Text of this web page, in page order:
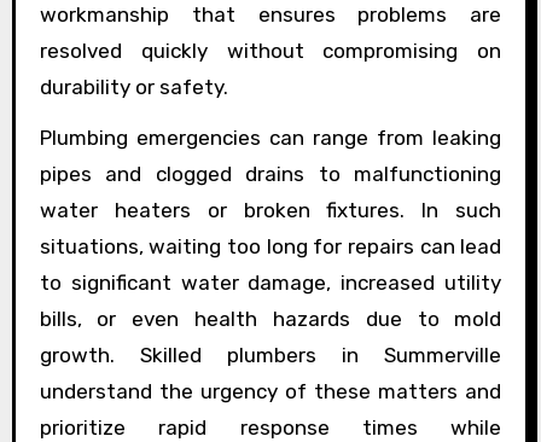
workmanship that ensures problems are
resolved quickly without compromising on
durability or safety.
Plumbing emergencies can range from leaking
pipes and clogged drains to malfunctioning
water heaters or broken fixtures. In such
situations, waiting too long for repairs can lead
to significant water damage, increased utility
bills, or even health hazards due to mold
growth. Skilled plumbers in Summerville
understand the urgency of these matters and
prioritize rapid response times while